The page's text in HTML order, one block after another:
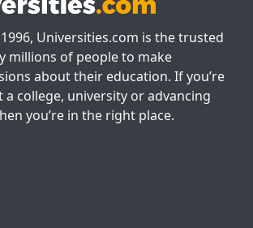
Universities.com is the trusted
millions of people to make
about their education. If you’re
college, university or advancing
you’re in the right place.